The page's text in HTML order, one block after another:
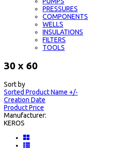
PRESSURES
COMPONENTS
WELLS
INSULATIONS
FILTERS
TOOLS
30 x 60
Sort by
Sorted Product Name +/-
Creation Date
Product Price
Manufacturer:
KEROS